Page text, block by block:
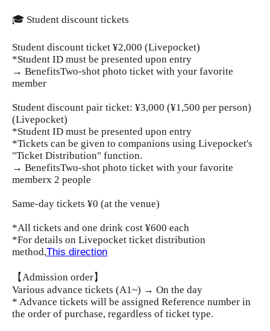
🎓 Student discount tickets
Student discount ticket ¥2,000 (Livepocket)
*Student ID must be presented upon entry
→ BenefitsTwo-shot photo ticket with your favorite
member
Student discount pair ticket: ¥3,000 (¥1,500 per person)
(Livepocket)
*Student ID must be presented upon entry
*Tickets can be given to companions using Livepocket's
"Ticket Distribution" function.
→ BenefitsTwo-shot photo ticket with your favorite
memberx 2 people
Same-day tickets ¥0 (at the venue)
*All tickets and one drink cost ¥600 each
*For details on Livepocket ticket distribution
method,This direction
【Admission order】
Various advance tickets (A1~) → On the day
* Advance tickets will be assigned Reference number in
the order of purchase, regardless of ticket type.